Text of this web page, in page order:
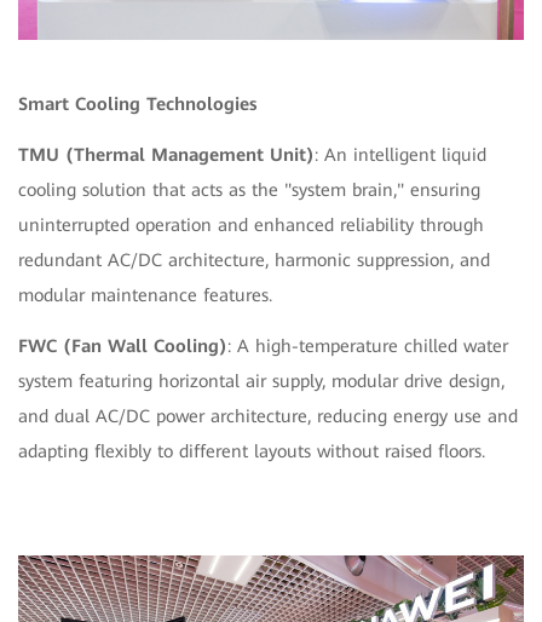
Smart Cooling Technologies
TMU (Thermal Management Unit): An intelligent liquid
cooling solution that acts as the "system brain," ensuring
uninterrupted operation and enhanced reliability through
redundant AC/DC architecture, harmonic suppression, and
modular maintenance features.
FWC (Fan Wall Cooling): A high-temperature chilled water
system featuring horizontal air supply, modular drive design,
and dual AC/DC power architecture, reducing energy use and
adapting flexibly to different layouts without raised floors.